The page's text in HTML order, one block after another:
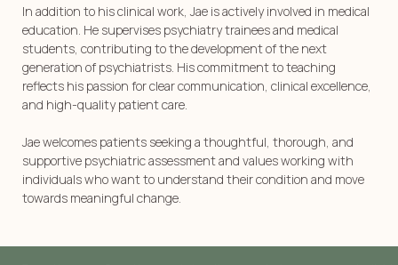
In addition to his clinical work, Jae is actively involved in medical
education. He supervises psychiatry trainees and medical
students, contributing to the development of the next
generation of psychiatrists. His commitment to teaching
reflects his passion for clear communication, clinical excellence,
and high-quality patient care.
Jae welcomes patients seeking a thoughtful, thorough, and
supportive psychiatric assessment and values working with
individuals who want to understand their condition and move
towards meaningful change.